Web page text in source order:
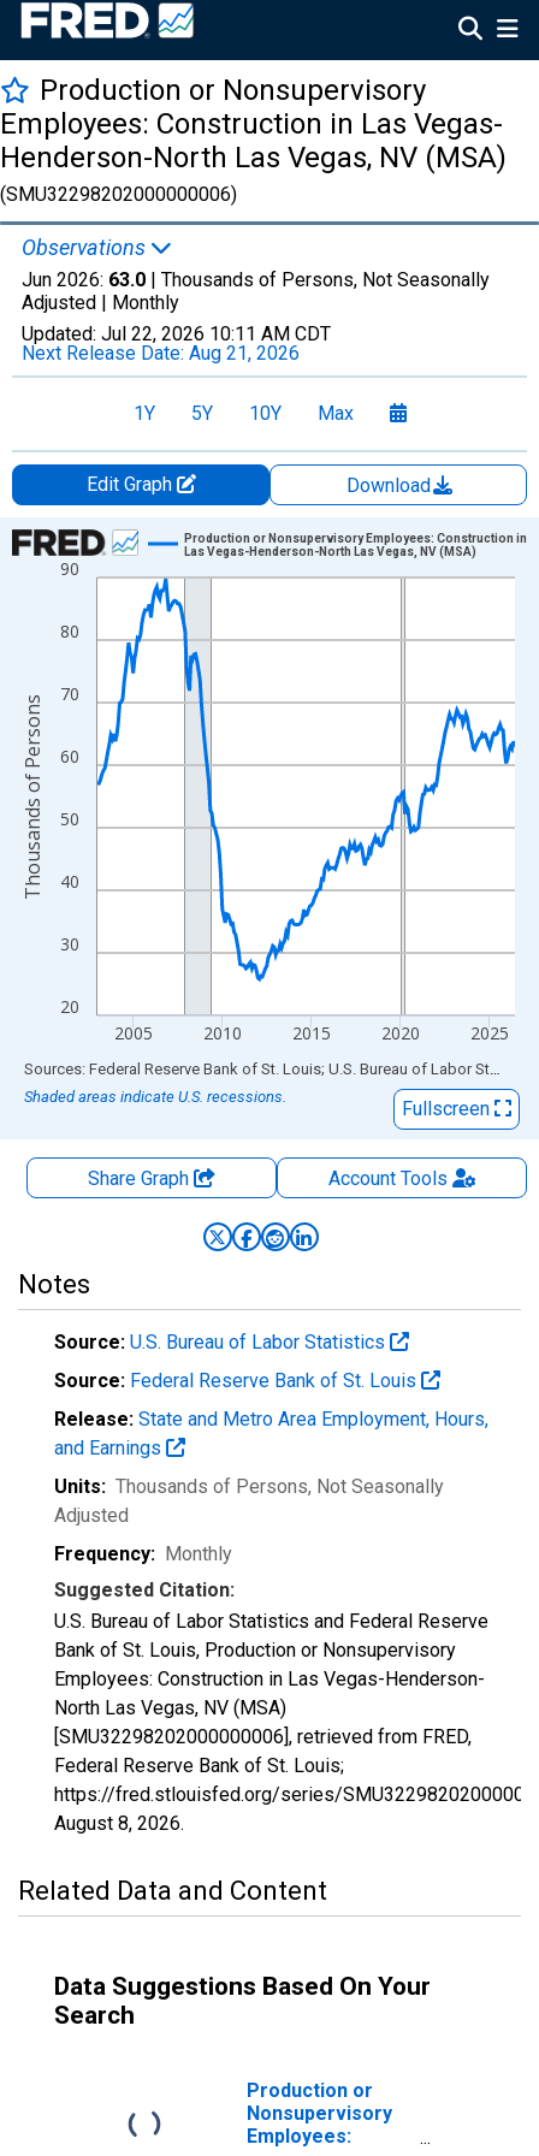
Production or Nonsupervisory
Employees: Construction in Las Vegas-
Henderson-North Las Vegas, NV (MSA)
(SMU32298202000000006)
Observations
Jun 2026: 63.0 | Thousands of Persons, Not Seasonally
Adjusted | Monthly
Updated: Jul 22, 2026 10:11 AM CDT
Next Release Date: Aug 21, 2026
1Y 5Y 10Y Max
Edit Graph
Download
Chart
Line chart with 282 data points.
View as data table, Chart
The chart has 1 X axis displaying xAxis. Data ranges from
The chart has 2 Y axes displaying Thousands of Persons and
20
30
40
50
60
70
80
90
2005 2010 2015 2020 2025
Production or Nonsupervisory Employees: Construction in
Las Vegas-Henderson-North Las Vegas, NV (MSA)
Thousands of Persons
End of interactive chart.
Sources: Federal Reserve Bank of St. Louis; U.S. Bureau of Labor Statistics
Shaded areas indicate U.S. recessions.
Fullscreen
Share Graph AccountTools
Notes
Source: U.S. Bureau of Labor Statistics
Source: Federal Reserve Bank of St. Louis
Release: State and Metro Area Employment, Hours,
and Earnings
Units: Thousands of Persons, Not Seasonally
Adjusted
Frequency: Monthly
Suggested Citation:
U.S. Bureau of Labor Statistics and Federal Reserve
Bank of St. Louis, Production or Nonsupervisory
Employees: Construction in Las Vegas-Henderson-
North Las Vegas, NV (MSA)
[SMU32298202000000006], retrieved from FRED,
Federal Reserve Bank of St. Louis;
https://fred.stlouisfed.org/series/
August 8, 2026.
Related Data and Content
Data Suggestions Based On Your
Search
Production or
Nonsupervisory
Employees: